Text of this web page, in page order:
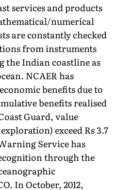
services and products
numerical
are constantly checked
from instruments
the Indian coastline as
NCAER has
benefits due to
benefits realised
Guard, value
exceed Rs 3.7
Service has
through the
In October, 2012,